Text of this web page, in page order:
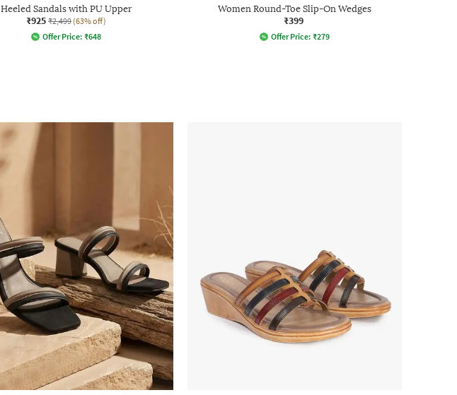
Heeled Sandals with PU Upper
₹925 ₹2,499 (63% off)
Offer Price: ₹648
Women Round-Toe Slip-On Wedges
₹399
Offer Price: ₹279